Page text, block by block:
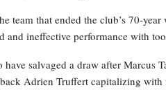
team that ended the club’s 70-
and ineffective performance with
salvaged a draw after Marcus
Adrien Truffert capitalizing